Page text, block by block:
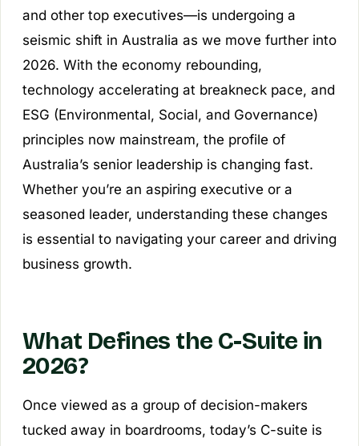
and other top executives—is undergoing a
seismic shift in Australia as we move further into
2026. With the economy rebounding,
technology accelerating at breakneck pace, and
ESG (Environmental, Social, and Governance)
principles now mainstream, the profile of
Australia’s senior leadership is changing fast.
Whether you’re an aspiring executive or a
seasoned leader, understanding these changes
is essential to navigating your career and driving
business growth.
What Defines the C-Suite in
2026?
Once viewed as a group of decision-makers
tucked away in boardrooms, today’s C-suite is